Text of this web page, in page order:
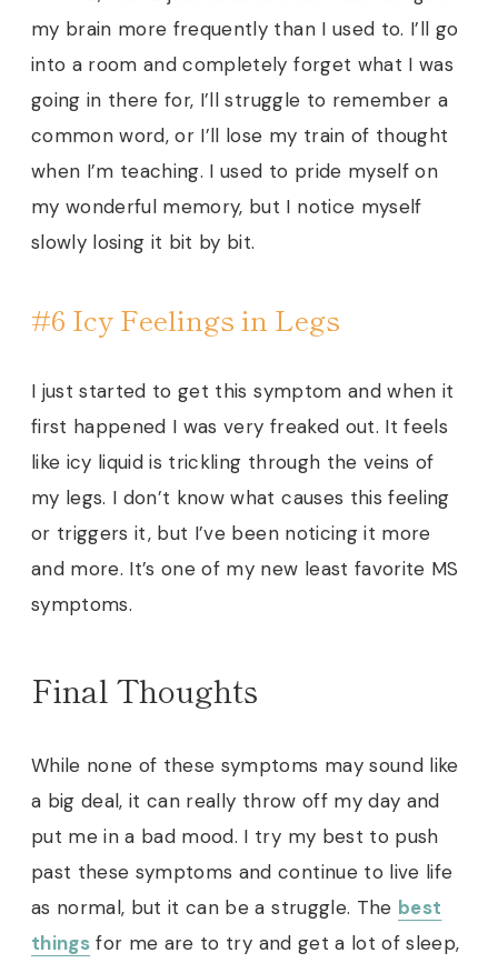
my brain more frequently than I used to. I’ll go
into a room and completely forget what I was
going in there for, I’ll struggle to remember a
common word, or I’ll lose my train of thought
when I’m teaching. I used to pride myself on
my wonderful memory, but I notice myself
slowly losing it bit by bit.
#6 Icy Feelings in Legs
I just started to get this symptom and when it
first happened I was very freaked out. It feels
like icy liquid is trickling through the veins of
my legs. I don’t know what causes this feeling
or triggers it, but I’ve been noticing it more
and more. It’s one of my new least favorite MS
symptoms.
Final Thoughts
While none of these symptoms may sound like
a big deal, it can really throw off my day and
put me in a bad mood. I try my best to push
past these symptoms and continue to live life
as normal, but it can be a struggle. The best
things for me are to try and get a lot of sleep,